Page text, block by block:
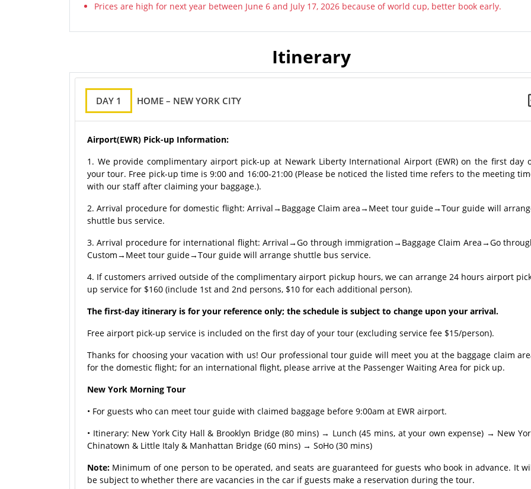
Prices are high for next year between June 6 and July 17, 2026 because of world cup, better book early.
Itinerary
DAY 1 HOME – NEW YORK CITY
Airport(EWR) Pick-up Information:
1. We provide complimentary airport pick-up at Newark Liberty International Airport (EWR) on the first day
your tour. Free pick-up time is 9:00 and 16:00-21:00 (Please be noticed the listed time refers to the meeting
with our staff after claiming your baggage.).
2. Arrival procedure for domestic flight: Arrival→Baggage Claim area→Meet tour guide→Tour guide will
shuttle bus service.
3. Arrival procedure for international flight: Arrival→Go through immigration→Baggage Claim Area→Go
Custom→Meet tour guide→Tour guide will arrange shuttle bus service.
4. If customers arrived outside of the complimentary airport pickup hours, we can arrange 24 hours airport
up service for $160 (include 1st and 2nd persons, $10 for each additional person).
The first-day itinerary is for your reference only; the schedule is subject to change upon your arrival.
Free airport pick-up service is included on the first day of your tour (excluding service fee $15/person).
Thanks for choosing your vacation with us! Our professional tour guide will meet you at the baggage claim
for the domestic flight; for an international flight, please arrive at the Passenger Waiting Area for pick up.
New York Morning Tour
• For guests who can meet tour guide with claimed baggage before 9:00am at EWR airport.
• Itinerary: New York City Hall & Brooklyn Bridge (80 mins) → Lunch (45 mins, at your own expense) → New
Chinatown & Little Italy & Manhattan Bridge (60 mins) → SoHo (30 mins)
Note: Minimum of one person to be operated, and seats are guaranteed for guests who book in advance. It
be subject to whether there are vacancies in the car if guests make a reservation during the tour.